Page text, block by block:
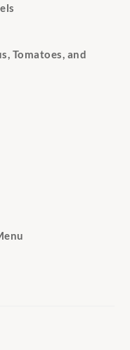
Tomatoes, and